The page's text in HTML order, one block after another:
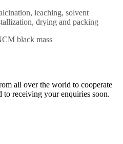
leaching, solvent
drying and packing
black mass
all over the world to cooperate
receiving your enquiries soon.